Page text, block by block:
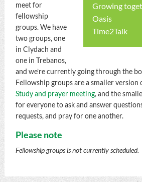
Growing
Oasis
Time2Talk
meet for
fellowship
groups. We have
two groups, one
in Clydach and
one in Trebanos,
and we’re currently going through the
Fellowship groups are a smaller version
Study and prayer meeting, and the
for everyone to ask and answer
requests, and pray for one another.
Please note
Fellowship groups is not currently scheduled.